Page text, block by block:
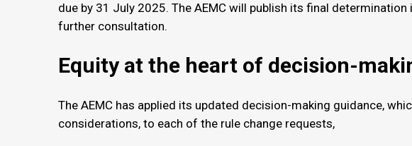
due by 31 July 2025. The AEMC will publish its final
further consultation.
Equity at the heart of decision-
The AEMC has applied its updated decision-making guidance,
considerations, to each of the rule change requests,